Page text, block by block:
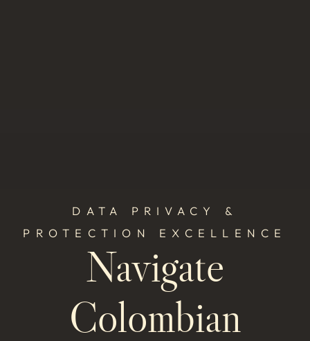
DATA PRIVACY &
PROTECTION EXCELLENCE
Navigate
Colombian